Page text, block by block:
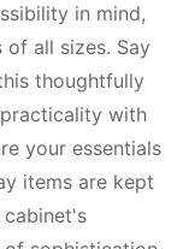
in mind,
all sizes. Say
thoughtfully
with
your essentials
items are kept